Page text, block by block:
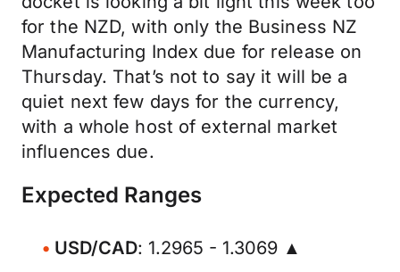
for the NZD, with only the Business NZ
Manufacturing Index due for release on
Thursday. That’s not to say it will be a
quiet next few days for the currency,
with a whole host of external market
influences due.
Expected Ranges
USD/CAD: 1.2965 - 1.3069 ▲